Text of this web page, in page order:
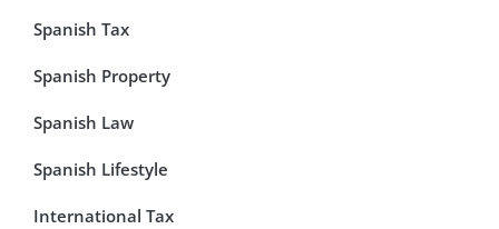
Spanish Tax
Spanish Property
Spanish Law
Spanish Lifestyle
International Tax